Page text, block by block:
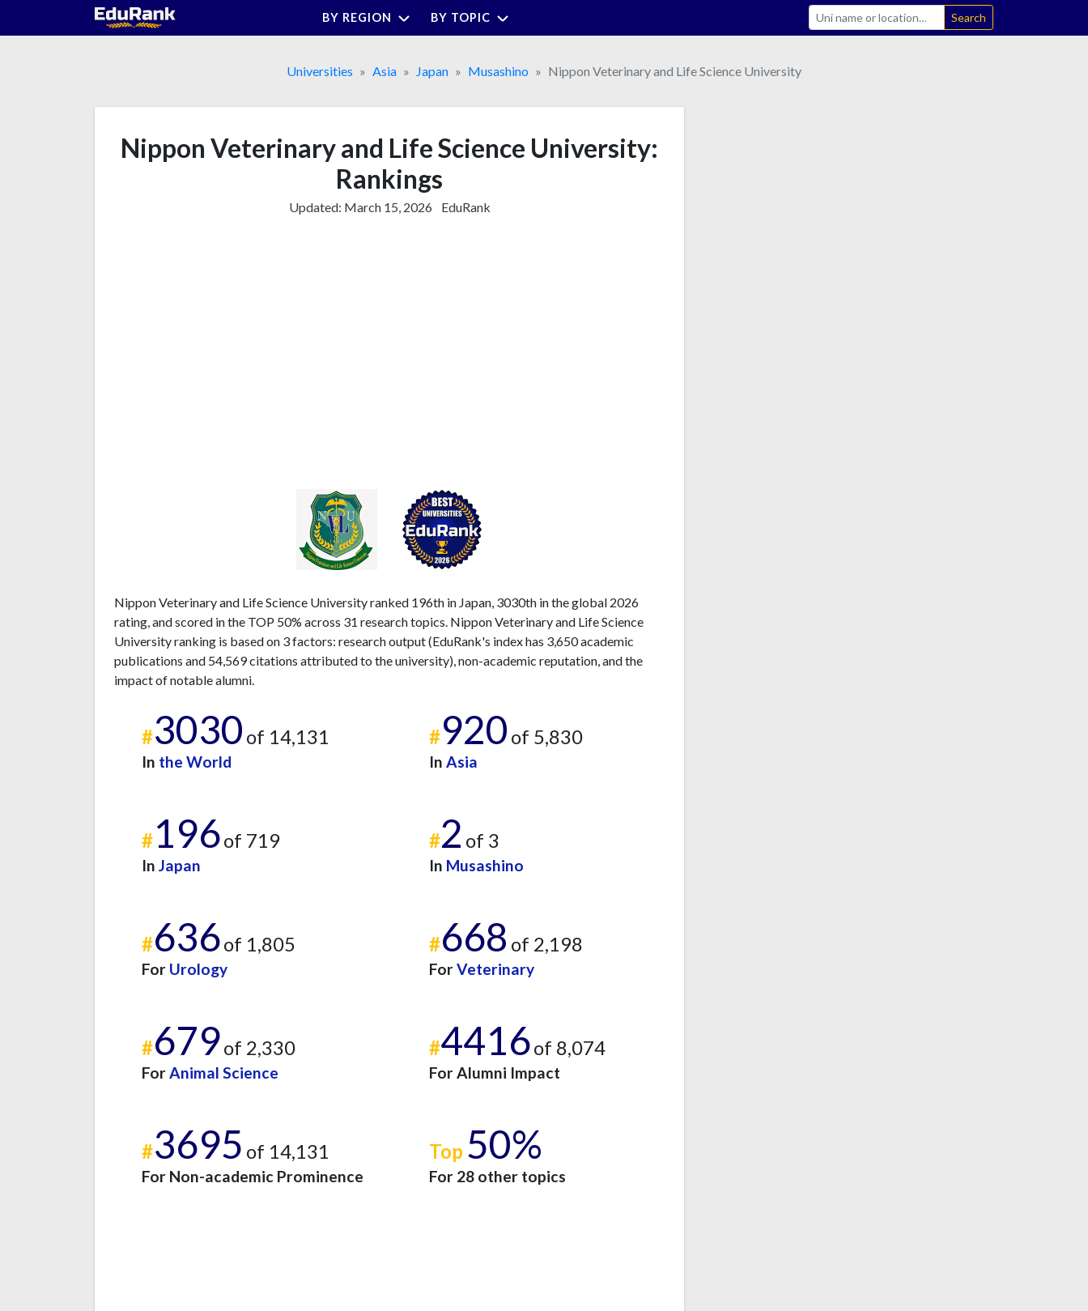
BY REGION BY TOPIC Search
Universities Asia Japan Musashino Nippon Veterinary and Life Science University
Nippon Veterinary and Life Science University:
Rankings
Updated: March 15, 2026 EduRank
Nippon Veterinary and Life Science University ranked 196th in Japan, 3030th in the global 2026
rating, and scored in the TOP 50% across 31 research topics. Nippon Veterinary and Life Science
University ranking is based on 3 factors: research output (EduRank's index has 3,650 academic
publications and 54,569 citations attributed to the university), non-academic reputation, and the
impact of notable alumni.
#3030 of 14,131
In the World
#920 of 5,830
In Asia
#196of 719
In Japan
#2 of 3
In Musashino
#636of 1,805
For Urology
#668 of 2,198
ForVeterinary
#679of 2,330
For Animal Science
#4416of 8,074
For Alumni Impact
#3695 of 14,131
For Non-academic Prominence
Top 50%
For 28 other topics